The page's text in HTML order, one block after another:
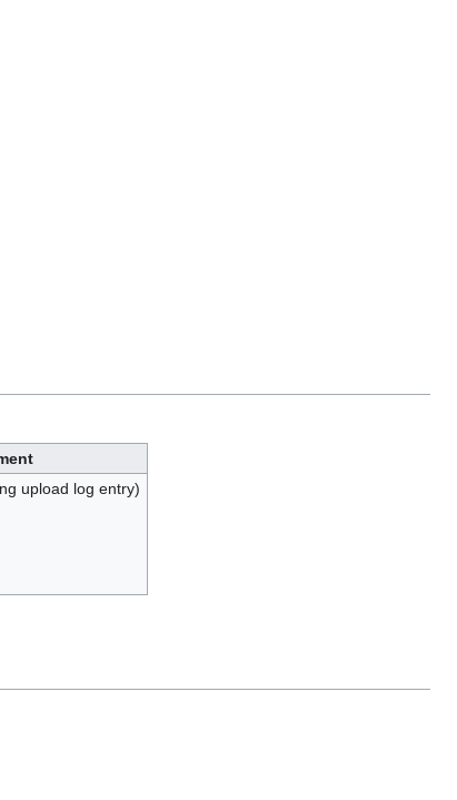
upload log entry)